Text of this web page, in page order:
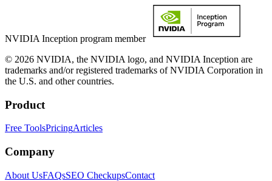
NVIDIA Inception program member
© 2026 NVIDIA, the NVIDIA logo, and NVIDIA Inception are
trademarks and/or registered trademarks of NVIDIA Corporation in
the U.S. and other countries.
Product
Free ToolsPricingArticles
Company
About UsFAQsSEO CheckupsContact